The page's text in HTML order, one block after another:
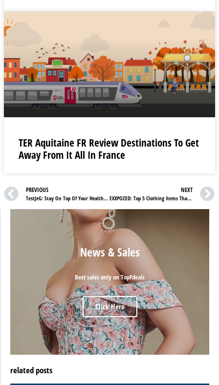
TER Aquitaine FR Review Destinations To Get
Away From It All In France
PREVIOUS
TestJeG: Stay On Top Of Your Health and Book Tests At Home
NEXT
EXXPOZED: Top 5 Clothing Items That Deserve To Be In Your Wardrobe
News & Sales
Best sales only on TopFdeals
Click Here
related posts